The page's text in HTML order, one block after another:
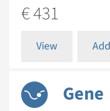
€ 431
View Add
Gene